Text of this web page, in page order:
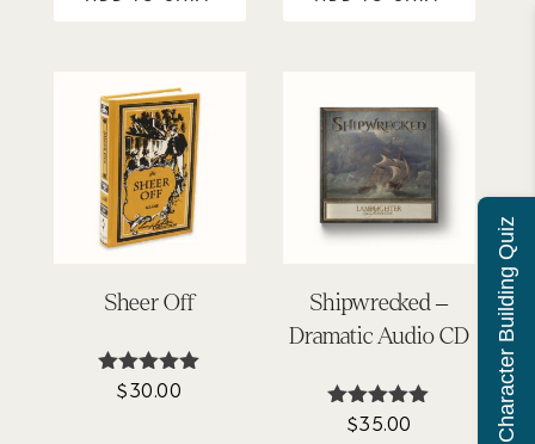
Sheer Off
Rated
$30.00
Shipwrecked –
Dramatic Audio CD
Rated
$35.00 Character Building Quiz